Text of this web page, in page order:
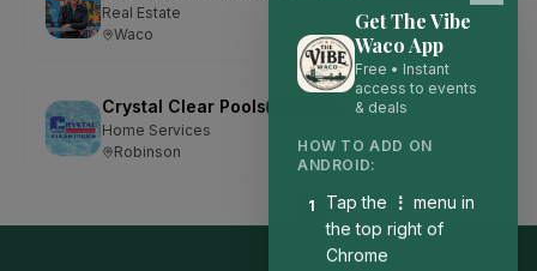
Real Estate
Waco
Crystal Clear Pools
Home Services
Robinson
Get The Vibe
Waco App
Free • Instant
access to events
& deals
HOW TO ADD ON
ANDROID:
1 Tap the ⋮ menu in
the top right of
Chrome